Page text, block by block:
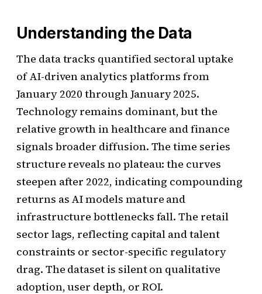
Understanding the Data
The data tracks quantified sectoral uptake
of AI-driven analytics platforms from
January 2020 through January 2025.
Technology remains dominant, but the
relative growth in healthcare and finance
signals broader diffusion. The time series
structure reveals no plateau: the curves
steepen after 2022, indicating compounding
returns as AI models mature and
infrastructure bottlenecks fall. The retail
sector lags, reflecting capital and talent
constraints or sector-specific regulatory
drag. The dataset is silent on qualitative
adoption, user depth, or ROI.